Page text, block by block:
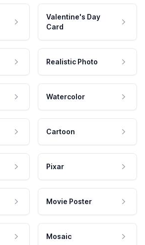
Valentine's Day
Card
Realistic Photo
Watercolor
Cartoon
Pixar
Movie Poster
Mosaic